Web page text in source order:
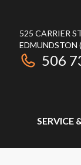
525 CARRIER
EDMUNDSTON
506
SERVICE